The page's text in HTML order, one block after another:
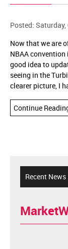
Posted:
Now that we are
NBAA
good idea to
seeing in the
clearer picture, I
Continue
Recent News